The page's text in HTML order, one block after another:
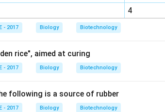
4
- 2017 Biology Biotechnology
rice", aimed at curing
- 2017 Biology Biotechnology
following is a source of rubber
- 2017 Biology Biotechnology